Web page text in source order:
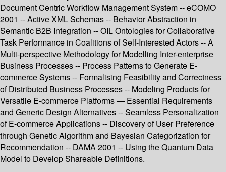
Document Centric Workflow Management System -- eCOMO
2001 -- Active XML Schemas -- Behavior Abstraction in
Semantic B2B Integration -- OIL Ontologies for Collaborative
Task Performance in Coalitions of Self-Interested Actors -- A
Multi-perspective Methodology for Modelling Inter-enterprise
Business Processes -- Process Patterns to Generate E-
commerce Systems -- Formalising Feasibility and Correctness
of Distributed Business Processes -- Modeling Products for
Versatile E-commerce Platforms — Essential Requirements
and Generic Design Alternatives -- Seamless Personalization
of E-commerce Applications -- Discovery of User Preference
through Genetic Algorithm and Bayesian Categorization for
Recommendation -- DAMA 2001 -- Using the Quantum Data
Model to Develop Shareable Definitions.